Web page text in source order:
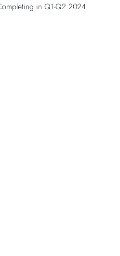
in Q1-Q2 2024.